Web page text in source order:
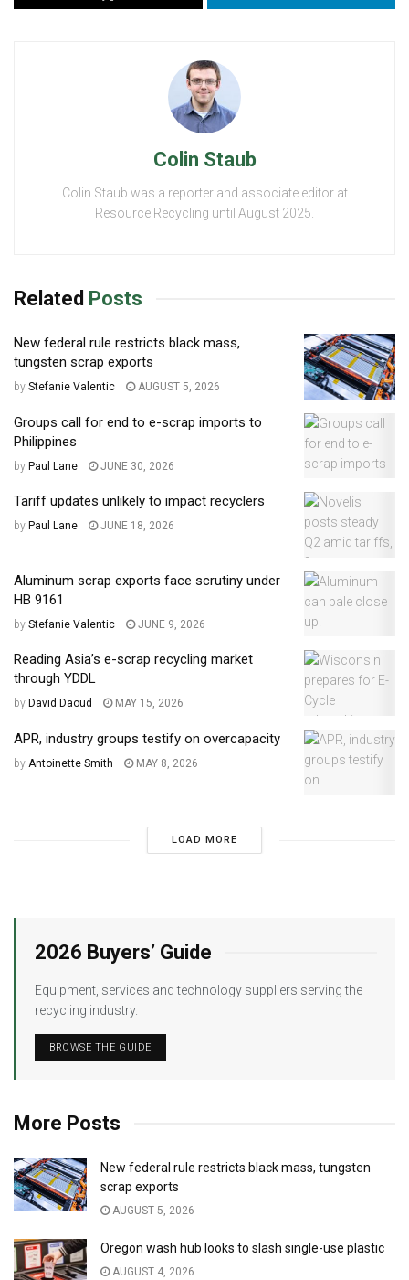
Colin Staub
Colin Staub was a reporter and associate editor at
Resource Recycling until August 2025.
Related Posts
New federal rule restricts black mass,
tungsten scrap exports
by Stefanie Valentic AUGUST 5, 2026
Groups call for end to e-scrap imports to
Philippines
by Paul Lane JUNE 30, 2026
Tariff updates unlikely to impact recyclers
by Paul Lane JUNE 18, 2026
Aluminum scrap exports face scrutiny under
HB 9161
by Stefanie Valentic JUNE 9, 2026
Reading Asia’s e-scrap recycling market
through YDDL
by David Daoud MAY 15, 2026
APR, industry groups testify on overcapacity
by Antoinette Smith MAY 8, 2026
LOAD MORE
2026 Buyers’ Guide
Equipment, services and technology suppliers serving the
recycling industry.
BROWSE THE GUIDE
More Posts
New federal rule restricts black mass, tungsten
scrap exports
AUGUST 5, 2026
Oregon wash hub looks to slash single-use plastic
AUGUST 4, 2026